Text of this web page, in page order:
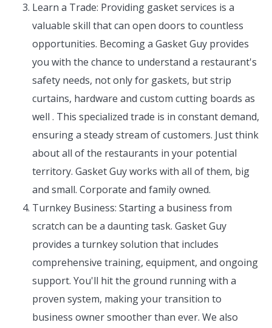
Learn a Trade: Providing gasket services is a
valuable skill that can open doors to countless
opportunities. Becoming a Gasket Guy provides
you with the chance to understand a restaurant's
safety needs, not only for gaskets, but strip
curtains, hardware and custom cutting boards as
well . This specialized trade is in constant demand,
ensuring a steady stream of customers. Just think
about all of the restaurants in your potential
territory. Gasket Guy works with all of them, big
and small. Corporate and family owned.
Turnkey Business: Starting a business from
scratch can be a daunting task. Gasket Guy
provides a turnkey solution that includes
comprehensive training, equipment, and ongoing
support. You'll hit the ground running with a
proven system, making your transition to
business owner smoother than ever. We also